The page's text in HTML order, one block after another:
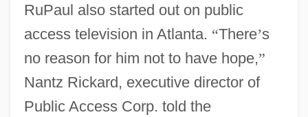
RuPaul also started out on public
access television in Atlanta. “There’s
no reason for him not to have hope,”
Nantz Rickard, executive director of
Public Access Corp. told the